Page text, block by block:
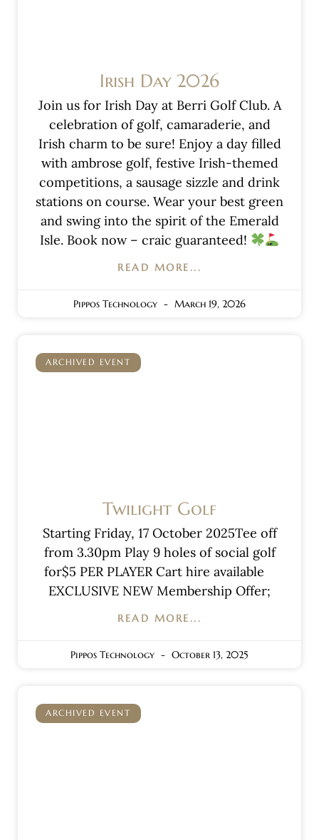
Irish Day 2026
Join us for Irish Day at Berri Golf Club. A
celebration of golf, camaraderie, and
Irish charm to be sure! Enjoy a day filled
with ambrose golf, festive Irish-themed
competitions, a sausage sizzle and drink
stations on course. Wear your best green
and swing into the spirit of the Emerald
Isle. Book now – craic guaranteed!
READ MORE...
Pippos Technology March 19, 2026
ARCHIVED EVENT
Twilight Golf
Starting Friday, 17 October 2025Tee off
from 3.30pm Play 9 holes of social golf
for$5 PER PLAYER Cart hire available
EXCLUSIVE NEW Membership Offer;
READ MORE...
Pippos Technology October 13, 2025
ARCHIVED EVENT